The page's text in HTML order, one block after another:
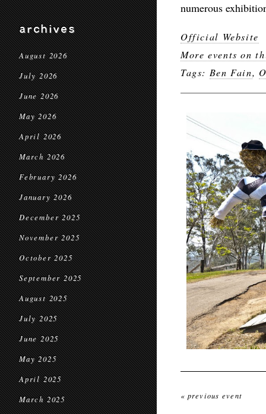
archives
August 2026
July 2026
June 2026
May 2026
April 2026
March 2026
February 2026
January 2026
December 2025
November 2025
October 2025
September 2025
August 2025
July 2025
June 2025
May 2025
April 2025
March 2025
numerous
Official Website
More events on
Tags: Ben Fain,
« previous event